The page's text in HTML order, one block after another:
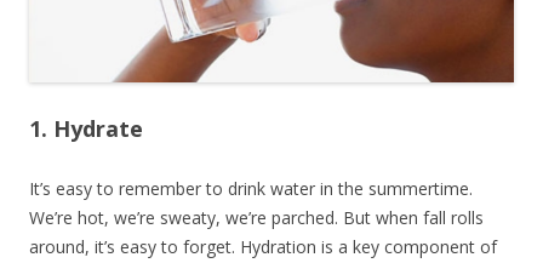
1. Hydrate
It’s easy to remember to drink water in the summertime.
We’re hot, we’re sweaty, we’re parched. But when fall rolls
around, it’s easy to forget. Hydration is a key component of